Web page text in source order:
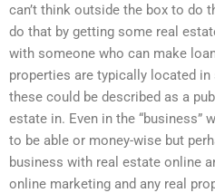
can’t think outside the box to do
do that by getting some real
with someone who can make
properties are typically located
these could be described as a
estate in. Even in the “business”
to be able or money-wise but
business with real estate online
online marketing and any real